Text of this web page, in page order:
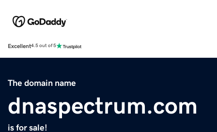
Excellent4.5 out of 5
The domain name
dnaspectrum.com
is for sale!